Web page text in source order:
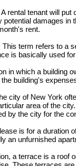
A rental tenant will put
potential damages in
rent.
This term refers to a
is basically used
in which a building
building's
city of New York
area of the
by the city for the
is for a duration
an unfurnished
a terrace is a roof